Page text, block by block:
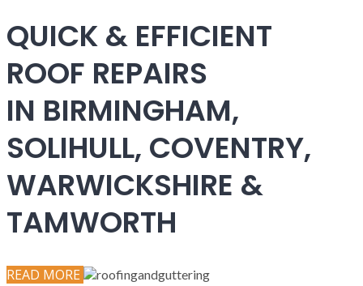
QUICK & EFFICIENT
ROOF REPAIRS
IN BIRMINGHAM,
SOLIHULL, COVENTRY,
WARWICKSHIRE &
TAMWORTH
READ MORE